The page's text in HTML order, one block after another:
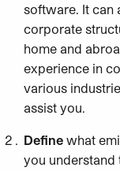
software. It can
corporate
home and
experience in
various
assist you.
Define what
you understand